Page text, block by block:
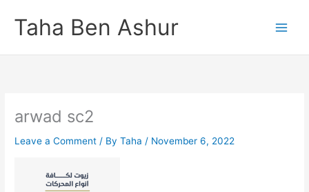
content
Taha Ben Ashur
arwad sc2
Leave a Comment / ByTaha / November 6, 2022